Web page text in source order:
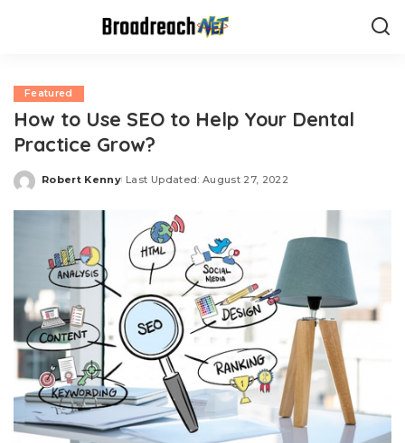
Featured
How to Use SEO to Help Your Dental
Practice Grow?
Posted
Robert Kenny Last Updated: August 27, 2022